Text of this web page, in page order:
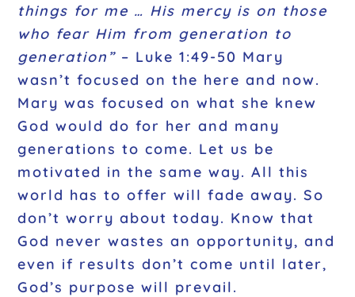
things for me … His mercy is on those
who fear Him from generation to
generation” – Luke 1:49-50 Mary
wasn’t focused on the here and now.
Mary was focused on what she knew
God would do for her and many
generations to come. Let us be
motivated in the same way. All this
world has to offer will fade away. So
don’t worry about today. Know that
God never wastes an opportunity, and
even if results don’t come until later,
God’s purpose will prevail.